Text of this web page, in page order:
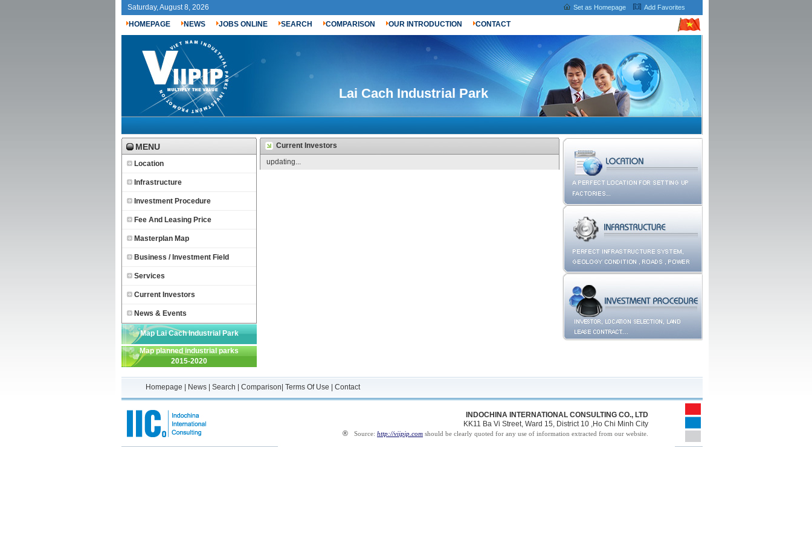
Saturday, August 8, 2026 Set as Homepage Add Favorites
HOMEPAGE NEWS JOBS ONLINE SEARCH COMPARISON OUR INTRODUCTION CONTACT
Lai Cach Industrial Park
MENU
Location
Infrastructure
Investment Procedure
Fee And Leasing Price
Masterplan Map
Business / Investment Field
Services
Current Investors
News & Events
Map Lai Cach Industrial Park
Map planned industrial parks
2015-2020
Current Investors
updating...
Homepage News Search Comparison Terms Of Use Contact
INDOCHINA INTERNATIONAL CONSULTING CO., LTD
KK11 Ba Vi Street, Ward 15, District 10 ,Ho Chi Minh City
®
Source: http://viipip.com should be clearly quoted for any use of information extracted from our website.